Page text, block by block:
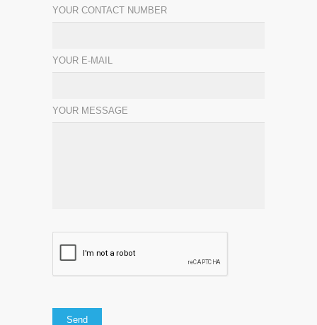
YOUR CONTACT NUMBER
YOUR E-MAIL
YOUR MESSAGE